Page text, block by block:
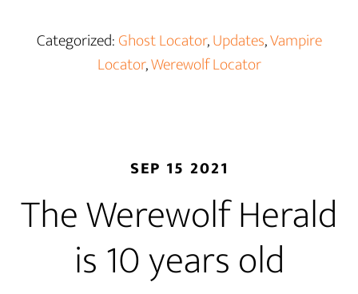
Categorized:Ghost Locator,Updates,Vampire
Locator,Werewolf Locator
SEP 15 2021
The Werewolf Herald
is 10 years old